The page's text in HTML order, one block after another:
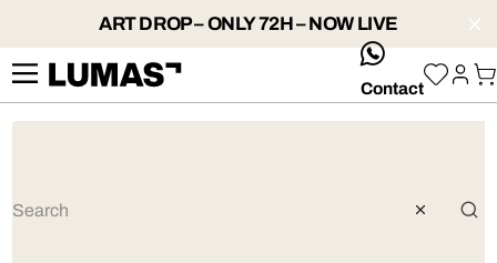
ART DROP – ONLY 72H – NOW LIVE
whatsApp
Contact